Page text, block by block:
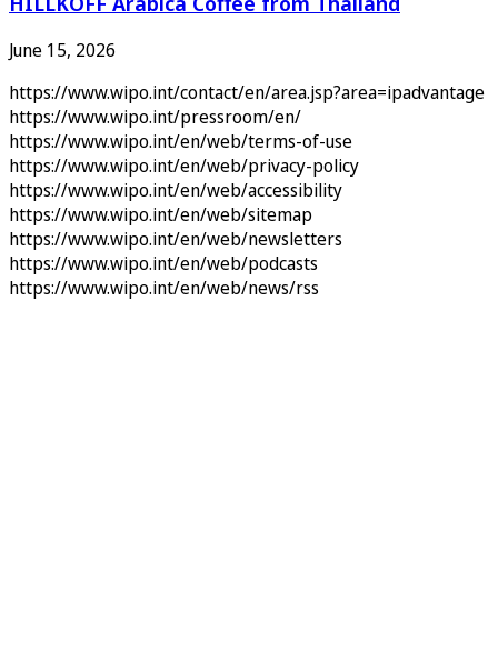
June 15, 2026
https://www.wipo.int/contact/en/area.jsp?area=ipadvantage
https://www.wipo.int/pressroom/en/
https://www.wipo.int/en/web/terms-of-use
https://www.wipo.int/en/web/privacy-policy
https://www.wipo.int/en/web/accessibility
https://www.wipo.int/en/web/sitemap
https://www.wipo.int/en/web/newsletters
https://www.wipo.int/en/web/podcasts
https://www.wipo.int/en/web/news/rss